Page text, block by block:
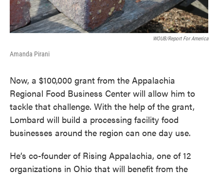
WOUB/Report For America
Amanda Pirani
Now, a $100,000 grant from the Appalachia
Regional Food Business Center will allow him to
tackle that challenge. With the help of the grant,
Lombard will build a processing facility food
businesses around the region can one day use.
He’s co-founder of Rising Appalachia, one of 12
organizations in Ohio that will benefit from the